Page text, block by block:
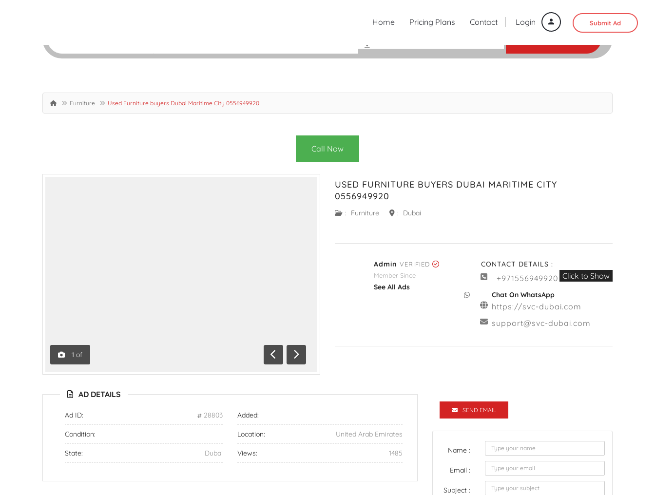
Login Submit Ad
Home Pricing Plans
Contact
Furniture Used Furniture buyers Dubai Maritime City 0556949920
Call Now
1 of
Previous
Next
USED FURNITURE BUYERS DUBAI MARITIME CITY
0556949920
: Furniture : Dubai
Admin VERIFIED
Member Since
See All Ads
CONTACT DETAILS :
+971556949920 Click to Show
Chat On WhatsApp
https://svc-dubai.com
support@svc-dubai.com
AD DETAILS
Ad ID: 28803 Added:
Condition: Location: United Arab Emirates
State: Dubai Views: 1485
SEND EMAIL
Name :
Email :
Subject :